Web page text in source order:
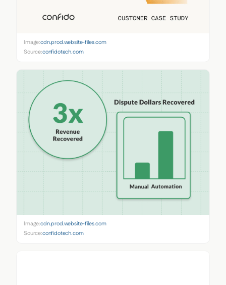
Image:cdn.prod.website-files.com
Source:confidotech.com
Image:cdn.prod.website-files.com
Source:confidotech.com